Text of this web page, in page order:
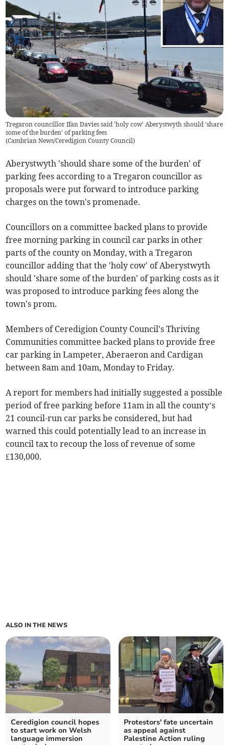
Tregaron councillor Ifan Davies said 'holy cow' Aberystwyth should 'share
some of the burden' of parking fees
(Cambrian News/Ceredigion County Council)
Aberystwyth 'should share some of the burden' of
parking fees according to a Tregaron councillor as
proposals were put forward to introduce parking
charges on the town's promenade.
Councillors on a committee backed plans to provide
free morning parking in council car parks in other
parts of the county on Monday, with a Tregaron
councillor adding that the 'holy cow' of Aberystwyth
should 'share some of the burden' of parking costs as it
was proposed to introduce parking fees along the
town's prom.
Members of Ceredigion County Council's Thriving
Communities committee backed plans to provide free
car parking in Lampeter, Aberaeron and Cardigan
between 8am and 10am, Monday to Friday.
A report for members had initially suggested a possible
period of free parking before 11am in all the county’s
21 council-run car parks be considered, but had
warned this could potentially lead to an increase in
council tax to recoup the loss of revenue of some
£130,000.
ALSO IN THE NEWS
Ceredigion council hopes
to start work on Welsh
language immersion
Protestors' fate uncertain
as appeal against
Palestine Action ruling